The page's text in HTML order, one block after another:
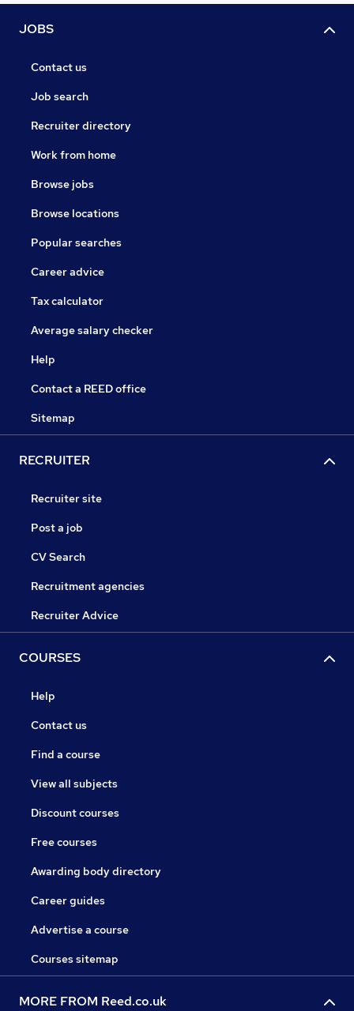
JOBS
Contact us
Job search
Recruiter directory
Work from home
Browse jobs
Browse locations
Popular searches
Career advice
Tax calculator
Average salary checker
Help
Contact a REED office
Sitemap
RECRUITER
Recruiter site
Post a job
CV Search
Recruitment agencies
Recruiter Advice
COURSES
Help
Contact us
Find a course
View all subjects
Discount courses
Free courses
Awarding body directory
Career guides
Advertise a course
Courses sitemap
MORE FROM Reed.co.uk